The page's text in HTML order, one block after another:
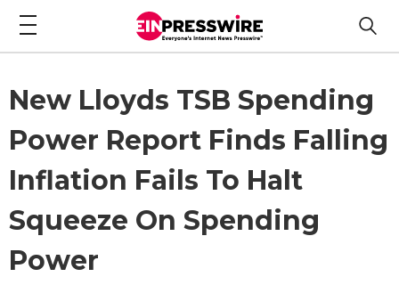
New Lloyds TSB Spending
Power Report Finds Falling
Inflation Fails To Halt
Squeeze On Spending
Power